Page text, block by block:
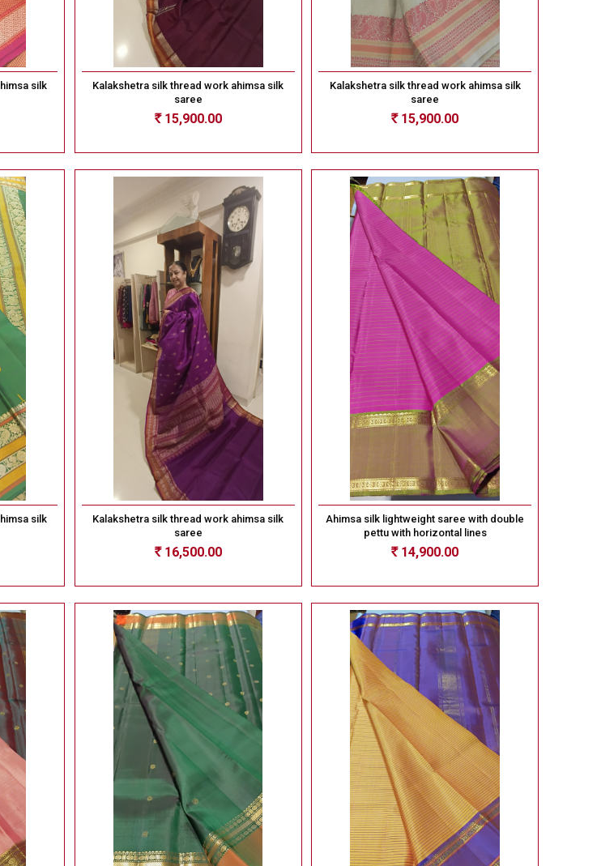
silk
Kalakshetra silk thread work ahimsa silk
saree
Rs15,900.00
Kalakshetra silk thread work ahimsa silk
saree
Rs15,900.00
silk
Kalakshetra silk thread work ahimsa silk
saree
Rs16,500.00
Ahimsa silk lightweight saree with double
pettu with horizontal lines
Rs14,900.00